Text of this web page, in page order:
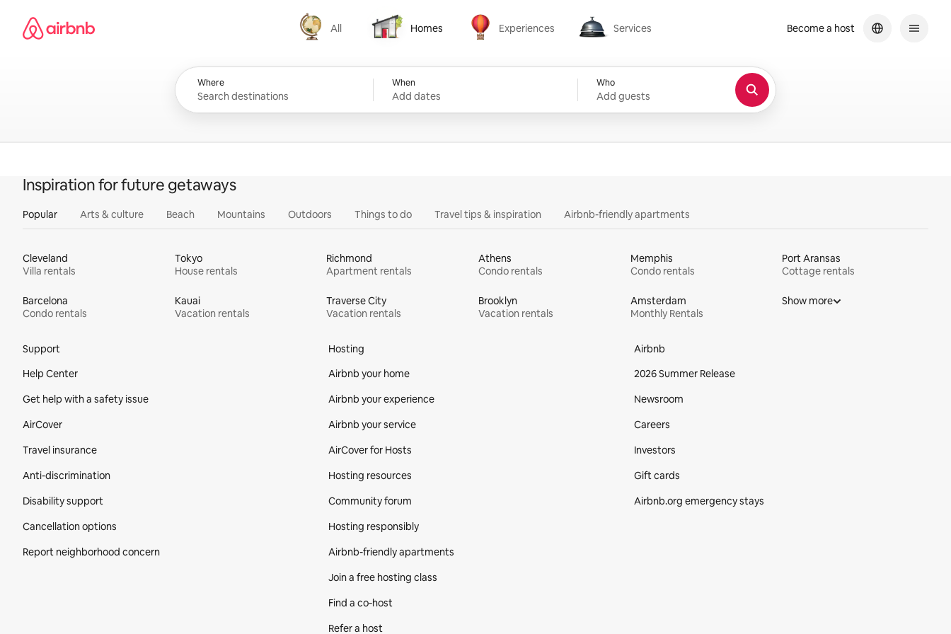
content
Airbnb homepage
All
All
Homes
Homes
Experiences
Experiences
Services
Services
Where When
Add dates
Who
Add guests
Become a host
Inspiration for future getaways
Popular Arts & culture Beach Mountains Outdoors Things to do Travel tips & inspiration Airbnb-friendly apartments
Cleveland
Villa rentals
Tokyo
House rentals
Richmond
Apartment rentals
Athens
Condo rentals
Memphis
Condo rentals
Port Aransas
Cottage rentals
Barcelona
Condo rentals
Kauai
Vacation rentals
Traverse City
Vacation rentals
Brooklyn
Vacation rentals
Amsterdam
Monthly Rentals
Show more
Support
Help Center
Get help with a safety issue
AirCover
Travel insurance
Anti-discrimination
Disability support
Cancellation options
Report neighborhood concern
Hosting
Airbnb your home
Airbnb your experience
Airbnb your service
AirCover for Hosts
Hosting resources
Community forum
Hosting responsibly
Airbnb-friendly apartments
Join a free hosting class
Find a co‑host
Refer a host
Airbnb
2026 Summer Release
Newsroom
Careers
Investors
Gift cards
Airbnb.org emergency stays